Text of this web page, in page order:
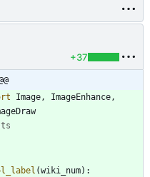
+37
Image, ImageEnhance,
(wiki_num) :